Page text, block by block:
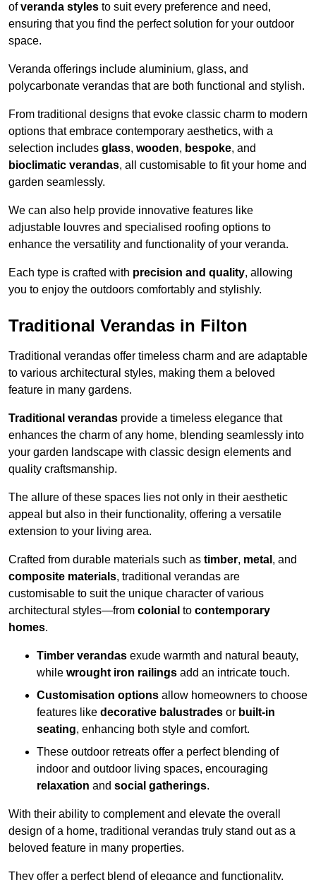
ofveranda styles to suit every preference and need,
ensuring that you find the perfect solution for your outdoor
space.
Veranda offerings include aluminium, glass, and
polycarbonate verandas that are both functional and stylish.
From traditional designs that evoke classic charm to modern
options that embrace contemporary aesthetics, with a
selection includes glass, wooden, bespoke, and
bioclimatic verandas, all customisable to fit your home and
garden seamlessly.
We can also help provide innovative features like
adjustable louvres and specialised roofing options to
enhance the versatility and functionality of your veranda.
Each type is crafted with precision and quality, allowing
you to enjoy the outdoors comfortably and stylishly.
Traditional Verandas in Filton
Traditional verandas offer timeless charm and are adaptable
to various architectural styles, making them a beloved
feature in many gardens.
Traditional verandas provide a timeless elegance that
enhances the charm of any home, blending seamlessly into
your garden landscape with classic design elements and
quality craftsmanship.
The allure of these spaces lies not only in their aesthetic
appeal but also in their functionality, offering a versatile
extension to your living area.
Crafted from durable materials such as timber, metal , and
composite materials, traditional verandas are
customisable to suit the unique character of various
architectural styles—from colonial to contemporary
homes.
Timber verandas exude warmth and natural beauty,
while wrought iron railings add an intricate touch.
Customisation options allow homeowners to choose
features like decorative balustrades or built-in
seating, enhancing both style and comfort.
These outdoor retreats offer a perfect blending of
indoor and outdoor living spaces, encouraging
relaxation and social gatherings.
With their ability to complement and elevate the overall
design of a home, traditional verandas truly stand out as a
beloved feature in many properties.
They offer a perfect blend of elegance and functionality,